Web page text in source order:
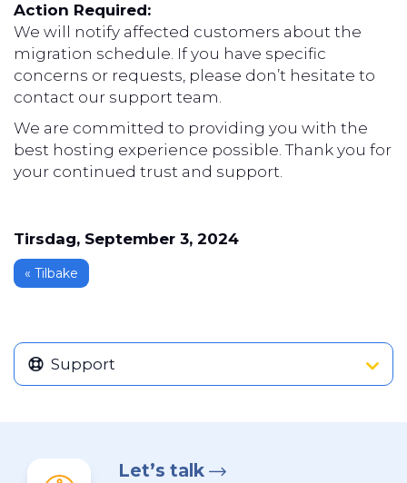
Action Required:
We will notify affected customers about the
migration schedule. If you have specific
concerns or requests, please don’t hesitate to
contact our support team.
We are committed to providing you with the
best hosting experience possible. Thank you for
your continued trust and support.
Tirsdag, September 3, 2024
« Tilbake
Support
Let’s talk